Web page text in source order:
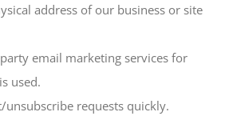
address of our business or site
email marketing services for
used.
requests quickly.